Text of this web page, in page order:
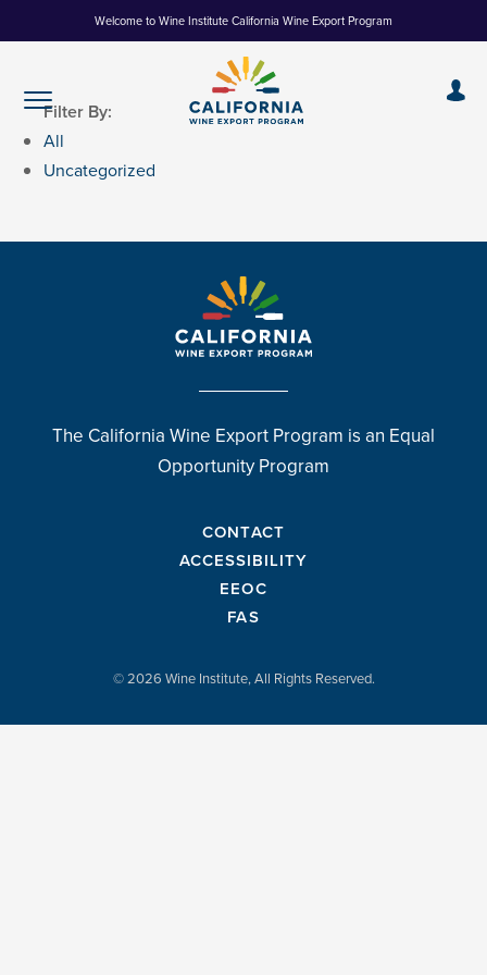
to
Welcome to Wine Institute California Wine Export Program
Filter By:
All
Uncategorized
The California Wine Export Program is an Equal
Opportunity Program
CONTACT
ACCESSIBILITY
EEOC
FAS
© 2026 Wine Institute, All Rights Reserved.